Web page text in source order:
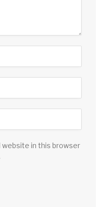
website in this browser